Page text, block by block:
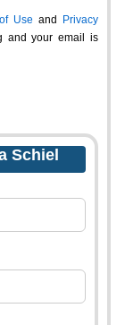
Use and
Privacy
and your email is
Schiel